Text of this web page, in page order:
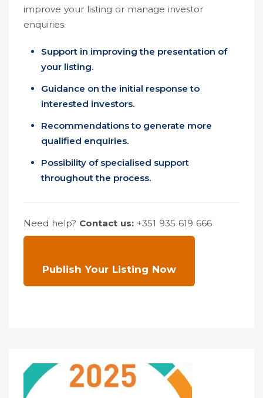
improve your listing or manage investor
enquiries.
Support in improving the presentation of
your listing.
Guidance on the initial response to
interested investors.
Recommendations to generate more
qualified enquiries.
Possibility of specialised support
throughout the process.
Need help? Contact us: +351 935 619 666
Publish Your Listing Now